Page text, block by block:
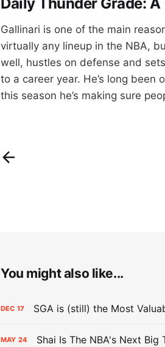
Gallinari is one of the main
virtually any lineup in the NBA,
well, hustles on defense and
to a career year. He’s long
this season he’s making sure
You might also like...
DEC 17 SGA is (still) the Most
MAY 24 Shai Is The NBA's Next Big